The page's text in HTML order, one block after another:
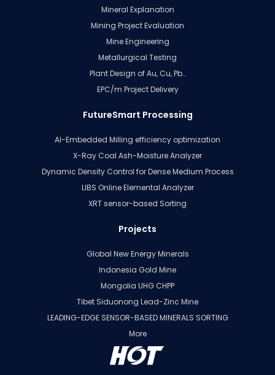
Mineral Explanation
Mining Project Evaluation
Mine Engineering
Metallurgical Testing
Plant Design of Au, Cu, Pb…
EPC/m Project Delivery
FutureSmart Processing
AI-Embedded Milling efficiency optimization
X-Ray Coal Ash-Moisture Analyzer
Dynamic Density Control for Dense Medium Process
LIBS Online Elemental Analyzer
XRT sensor-based Sorting
Projects
Global New Energy Minerals
Indonesia Gold Mine
Mongolia UHG CHPP
Tibet Siduonong Lead-Zinc Mine
LEADING-EDGE SENSOR-BASED MINERALS SORTING
More